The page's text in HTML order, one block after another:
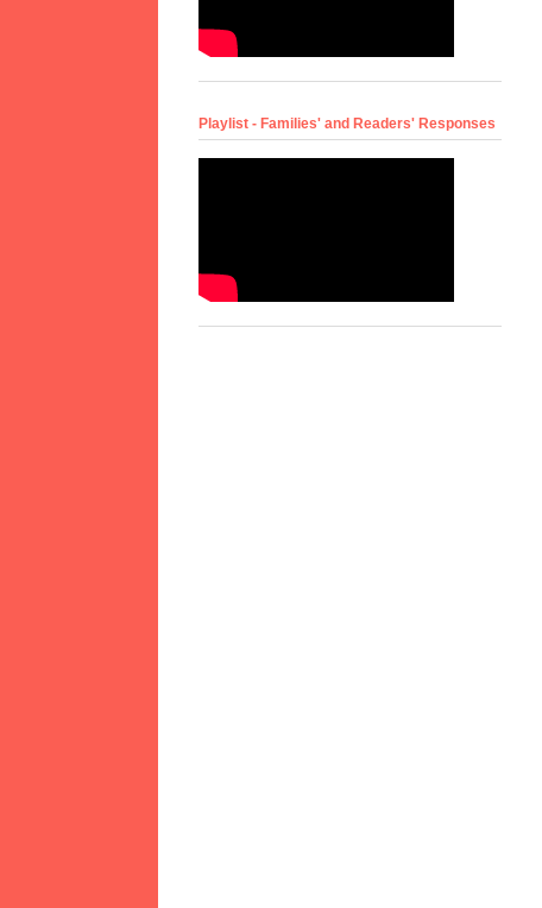
Playlist - Families' and Readers' Responses